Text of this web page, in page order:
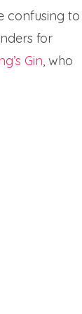
confusing
for
Gin, who